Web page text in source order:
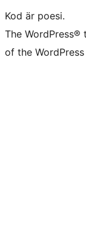
Kod är poesi.
The
of the